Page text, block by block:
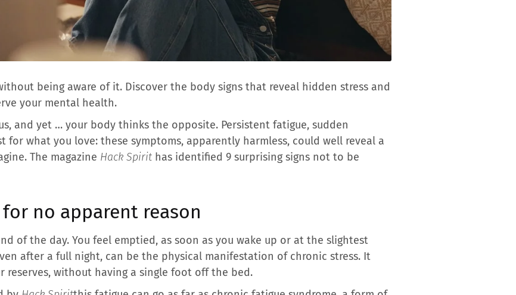
being aware of it. Discover the body signs that reveal hidden stress and
your mental health.
and yet … your body thinks the opposite. Persistent fatigue, sudden
what you love: these symptoms, apparently harmless, could well reveal a
The magazine Hack Spirit has identified 9 surprising signs not to be
no apparent reason
of the day. You feel emptied, as soon as you wake up or at the slightest
after a full night, can be the physical manifestation of chronic stress. It
reserves, without having a single foot off the bed.